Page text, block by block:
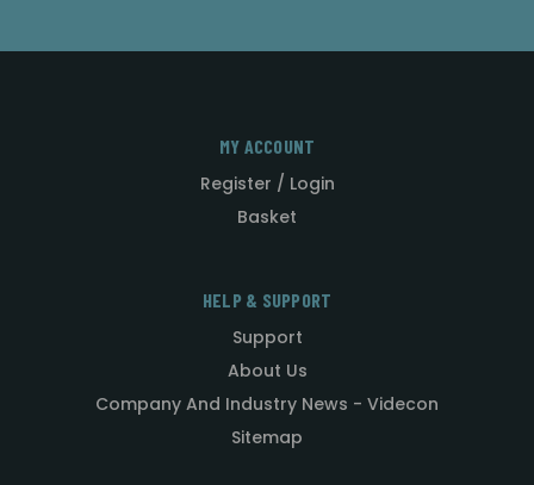
MY ACCOUNT
Register / Login
Basket
HELP & SUPPORT
Support
About Us
Company And Industry News - Videcon
Sitemap